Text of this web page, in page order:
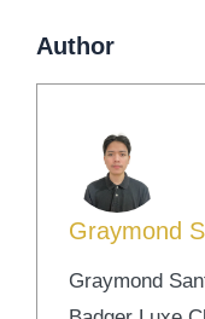
Author
Graymond
Graymond